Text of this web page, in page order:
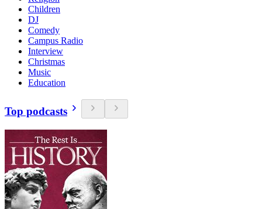
Children
DJ
Comedy
Campus Radio
Interview
Christmas
Music
Education
Top podcasts